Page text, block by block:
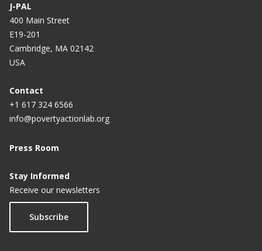
J-PAL
400 Main Street
E19-201
Cambridge, MA 02142
USA
Contact
+1 617 324 6566
info@povertyactionlab.org
Press Room
Stay Informed
Receive our newsletters
Subscribe